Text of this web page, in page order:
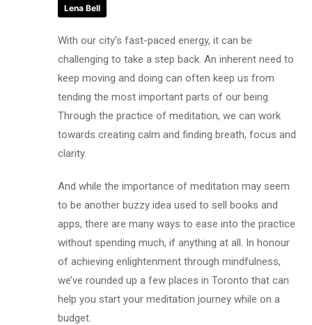
Lena Bell
With our city’s fast-paced energy, it can be
challenging to take a step back. An inherent need to
keep moving and doing can often keep us from
tending the most important parts of our being.
Through the practice of meditation, we can work
towards creating calm and finding breath, focus and
clarity.
And while the importance of meditation may seem
to be another buzzy idea used to sell books and
apps, there are many ways to ease into the practice
without spending much, if anything at all. In honour
of achieving enlightenment through mindfulness,
we’ve rounded up a few places in Toronto that can
help you start your meditation journey while on a
budget.